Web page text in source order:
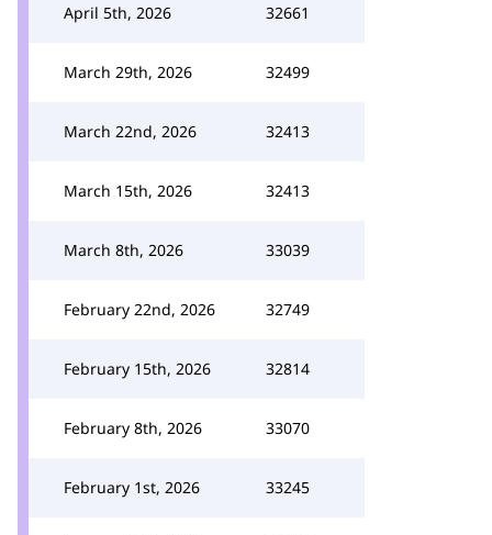
April 5th, 2026 32661
March 29th, 2026 32499
March 22nd, 2026 32413
March 15th, 2026 32413
March 8th, 2026 33039
February 22nd, 2026 32749
February 15th, 2026 32814
February 8th, 2026 33070
February 1st, 2026 33245